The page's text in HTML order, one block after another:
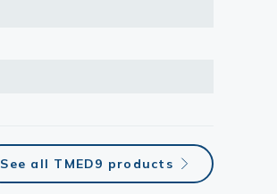
See all TMED9 products